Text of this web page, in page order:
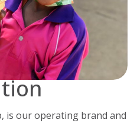
is our operating brand and